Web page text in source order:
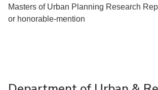
Masters of Urban Planning Research
or honorable-mention